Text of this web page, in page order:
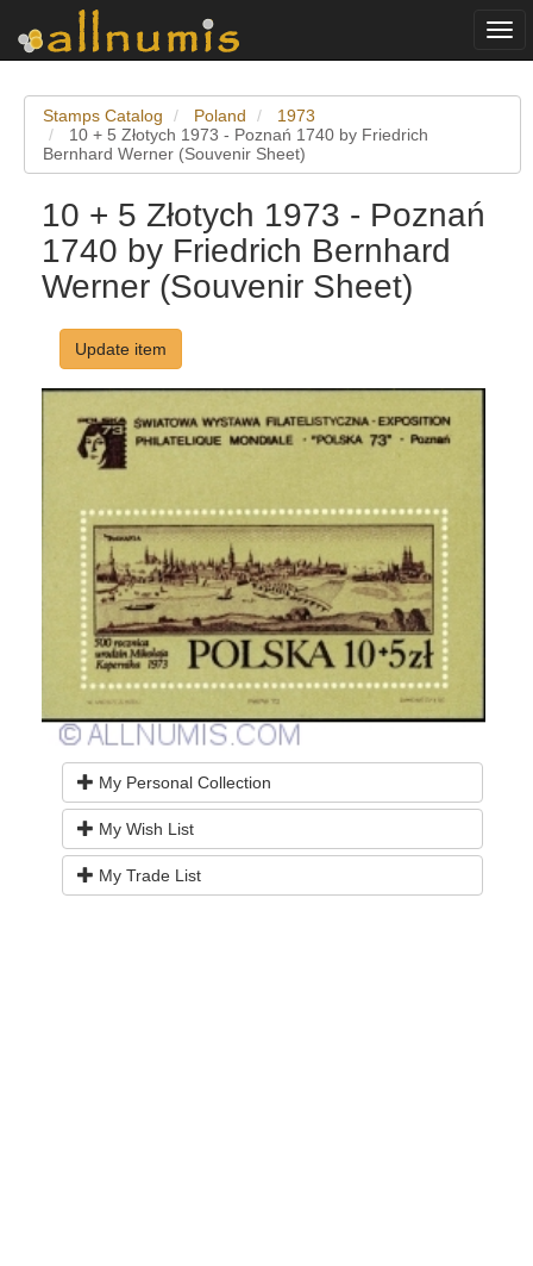
Stamps Catalog Poland
1973
10 + 5 Złotych 1973 - Poznań 1740 by Friedrich
Bernhard Werner (Souvenir Sheet)
10 + 5 Złotych 1973 - Poznań
1740 by Friedrich Bernhard
Werner (Souvenir Sheet)
Update item
My Personal Collection
My Wish List
My Trade List